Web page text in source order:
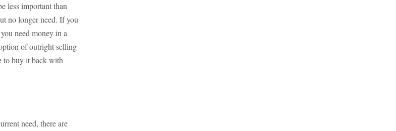
less important than
no longer need. If you
need money in a
of outright selling
to buy it back with
need, there are